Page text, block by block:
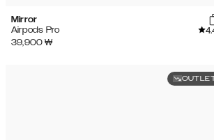
Mirror
Airpods Pro
39,900 ₩